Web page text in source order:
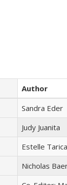
Author
Sandra Eder
Judy Juanita
Estelle Tarica
Nicholas